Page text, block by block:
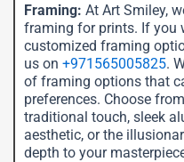
Framing: At Art Smiley,
framing for prints. If you
customized framing
us on +971565005825.
of framing options that
preferences. Choose
traditional touch, sleek
aesthetic, or the
depth to your